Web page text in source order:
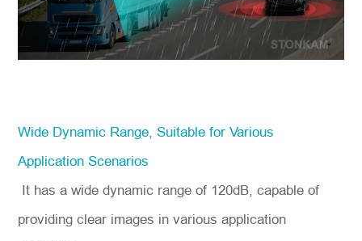
Wide Dynamic Range, Suitable for Various
Application Scenarios
It has a wide dynamic range of 120dB, capable of
providing clear images in various application